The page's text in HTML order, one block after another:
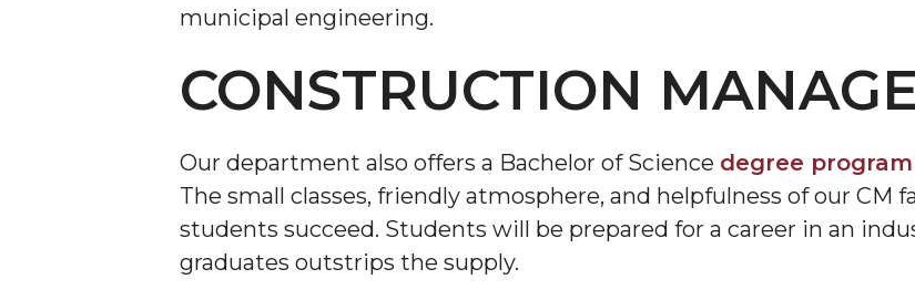
municipal engineering.
CONSTRUCTION
Our department also offers a Bachelor of Science degree
The small classes, friendly atmosphere, and helpfulness of our CM
students succeed. Students will be prepared for a career in an
graduates outstrips the supply.